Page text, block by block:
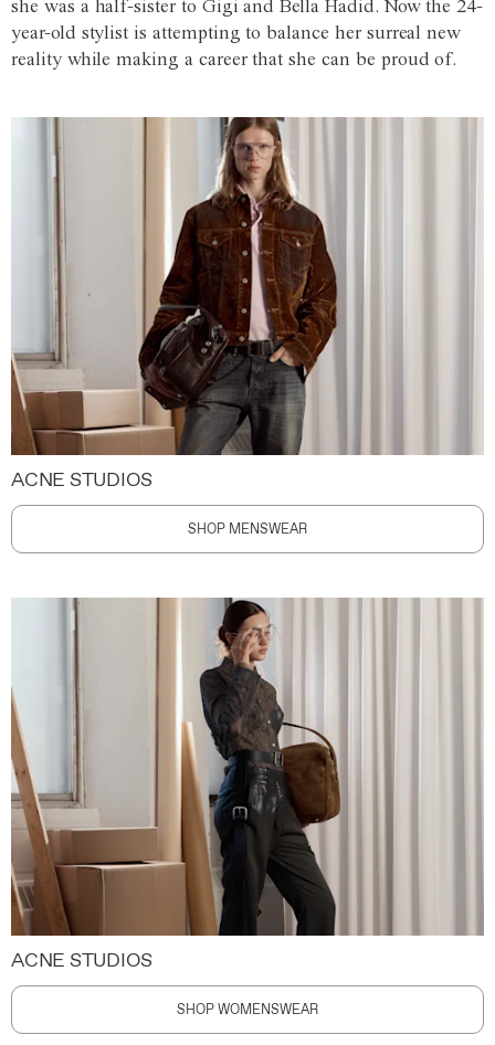
she was a half-sister to Gigi and Bella Hadid. Now the 24-
year-old stylist is attempting to balance her surreal new
reality while making a career that she can be proud of.
ACNE STUDIOS
SHOP MENSWEAR
ACNE STUDIOS
SHOP WOMENSWEAR